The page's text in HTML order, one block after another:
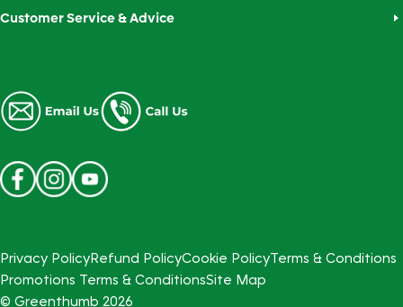
Customer Service & Advice
© Greenthumb 2026
Privacy PolicyRefund PolicyCookie PolicyTerms & Conditions
Promotions Terms & ConditionsSite Map